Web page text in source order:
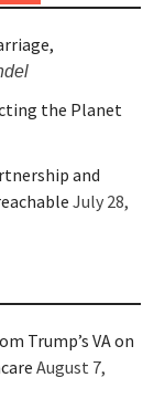
the Planet
and
July 28,
Trump’s VA on
August 7,